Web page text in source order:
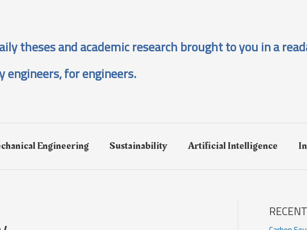
theses and academic research brought to you in a
engineers, for engineers.
Engineering Sustainability Artificial Intelligence